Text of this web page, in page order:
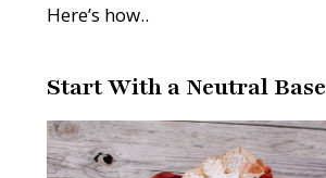
Here’s how..
Start With a Neutral Base